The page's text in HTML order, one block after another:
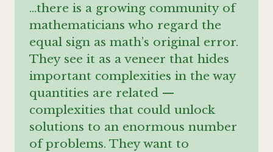
…there is a growing community of
mathematicians who regard the
equal sign as math’s original error.
They see it as a veneer that hides
important complexities in the way
quantities are related —
complexities that could unlock
solutions to an enormous number
of problems. They want to